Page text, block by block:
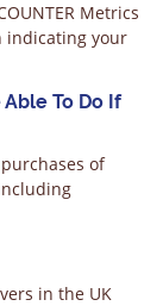
Metrics
indicating your
To Do If
of
in the UK